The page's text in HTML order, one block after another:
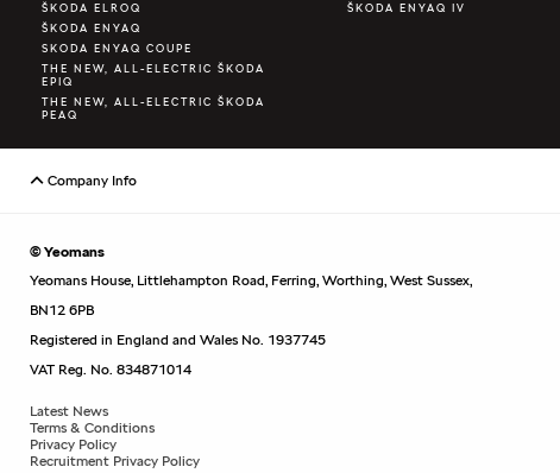
ŠKODA ELROQ
ŠKODA ENYAQ
SKODA ENYAQ COUPE
THE NEW, ALL-ELECTRIC ŠKODA
EPIQ
THE NEW, ALL-ELECTRIC ŠKODA
PEAQ
ŠKODA ENYAQ IV
Company Info
© Yeomans
Yeomans House, Littlehampton Road, Ferring, Worthing, West Sussex,
BN12 6PB
Registered in England and Wales No. 1937745
VAT Reg. No. 834871014
Latest News
Terms & Conditions
Privacy Policy
Recruitment Privacy Policy